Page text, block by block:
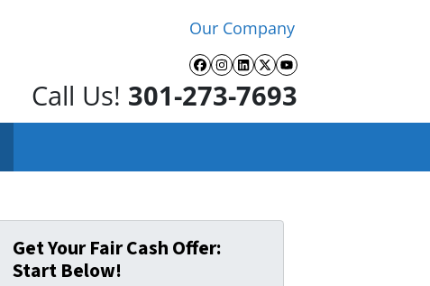
Our Company
Facebook
Instagram
LinkedIn
Twitter
YouTube
Call Us! 301-273-7693
Get Your Fair Cash Offer:
Start Below!